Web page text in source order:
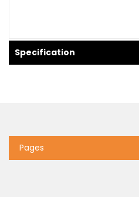
Specification
Pages